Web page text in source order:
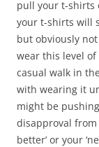
pull your t-shirts
your t-shirts will
but obviously
wear this level
casual walk in
with wearing it
might be
disapproval from
better’ or your